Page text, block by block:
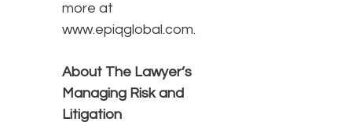
more at
www.epiqglobal.com.
About The Lawyer’s
Managing Risk and
Litigation